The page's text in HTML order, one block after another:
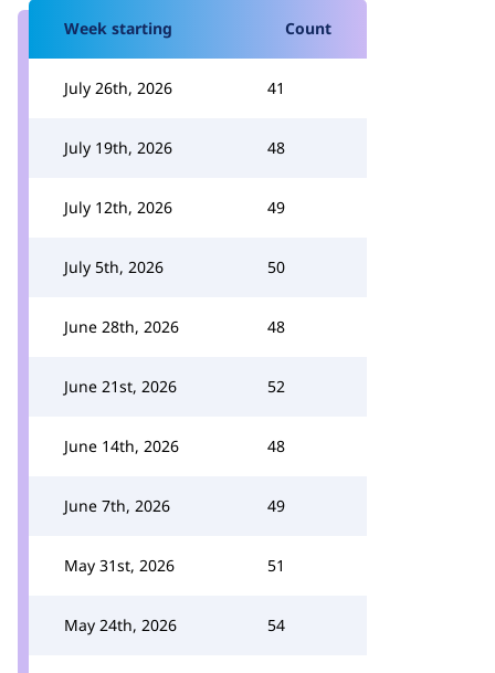
Week starting Count
July 26th, 2026 41
July 19th, 2026 48
July 12th, 2026 49
July 5th, 2026 50
June 28th, 2026 48
June 21st, 2026 52
June 14th, 2026 48
June 7th, 2026 49
May 31st, 2026 51
May 24th, 2026 54